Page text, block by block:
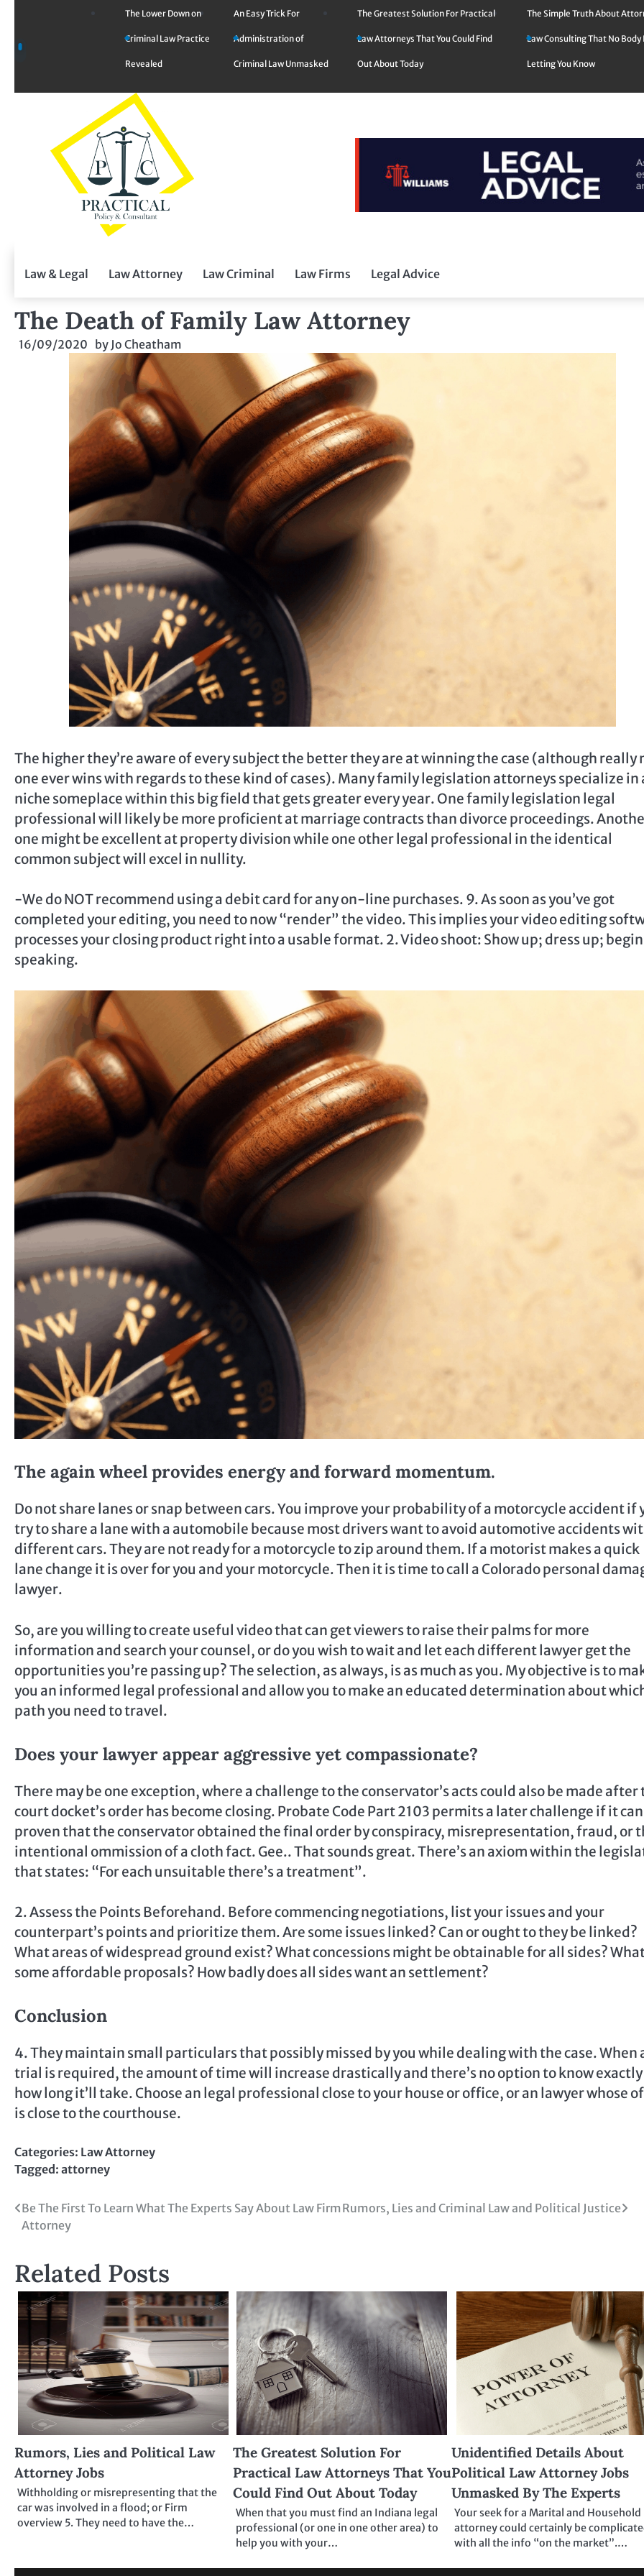
content
The Lower Down on
Criminal Law Practice
Revealed
An Easy Trick For
Administration of
Criminal Law Unmasked
The Greatest Solution For Practical
Law Attorneys That You Could Find
Out About Today
The Simple Truth About
Law Consulting That No Body
Letting You Know
Law & Legal Law Attorney Law Criminal Law Firms Legal Advice
The Death of Family Law Attorney
16/09/2020 by Jo Cheatham
The higher they’re aware of every subject the better they are at winning the case (although really
one ever wins with regards to these kind of cases). Many family legislation attorneys specialize in
niche someplace within this big field that gets greater every year. One family legislation legal
professional will likely be more proficient at marriage contracts than divorce proceedings.
one might be excellent at property division while one other legal professional in the identical
common subject will excel in nullity.
-We do NOT recommend using a debit card for any on-line purchases. 9. As soon as you’ve got
completed your editing, you need to now “render” the video. This implies your video editing
processes your closing product right into a usable format. 2. Video shoot: Show up; dress up; begin
speaking.
The again wheel provides energy and forward momentum.
Do not share lanes or snap between cars. You improve your probability of a motorcycle accident if
try to share a lane with a automobile because most drivers want to avoid automotive accidents
different cars. They are not ready for a motorcycle to zip around them. If a motorist makes a quick
lane change it is over for you and your motorcycle. Then it is time to call a Colorado personal
lawyer.
So, are you willing to create useful video that can get viewers to raise their palms for more
information and search your counsel, or do you wish to wait and let each different lawyer get the
opportunities you’re passing up? The selection, as always, is as much as you. My objective is to
you an informed legal professional and allow you to make an educated determination about
path you need to travel.
Does your lawyer appear aggressive yet compassionate?
There may be one exception, where a challenge to the conservator’s acts could also be made after
court docket’s order has become closing. Probate Code Part 2103 permits a later challenge if it
proven that the conservator obtained the final order by conspiracy, misrepresentation, fraud, or
intentional ommission of a cloth fact. Gee.. That sounds great. There’s an axiom within the
that states: “For each unsuitable there’s a treatment”.
2. Assess the Points Beforehand. Before commencing negotiations, list your issues and your
counterpart’s points and prioritize them. Are some issues linked? Can or ought to they be linked?
What areas of widespread ground exist? What concessions might be obtainable for all sides?
some affordable proposals? How badly does all sides want an settlement?
Conclusion
4. They maintain small particulars that possibly missed by you while dealing with the case. When
trial is required, the amount of time will increase drastically and there’s no option to know exactly
how long it’ll take. Choose an legal professional close to your house or office, or an lawyer whose
is close to the courthouse.
Categories: Law Attorney
Tagged: attorney
Post
navigation
Be The First To Learn What The Experts Say About Law Firm
Attorney
Rumors, Lies and Criminal Law and Political Justice
Related Posts
Rumors, Lies and Political Law
Attorney Jobs
Withholding or misrepresenting that the
car was involved in a flood; or Firm
overview 5. They need to have the…
The Greatest Solution For
Practical Law Attorneys That You
Could Find Out About Today
When that you must find an Indiana legal
professional (or one in one other area) to
help you with your…
Unidentified Details About
Political Law Attorney Jobs
Unmasked By The Experts
Your seek for a Marital and Household
attorney could certainly be
with all the info “on the market”.…